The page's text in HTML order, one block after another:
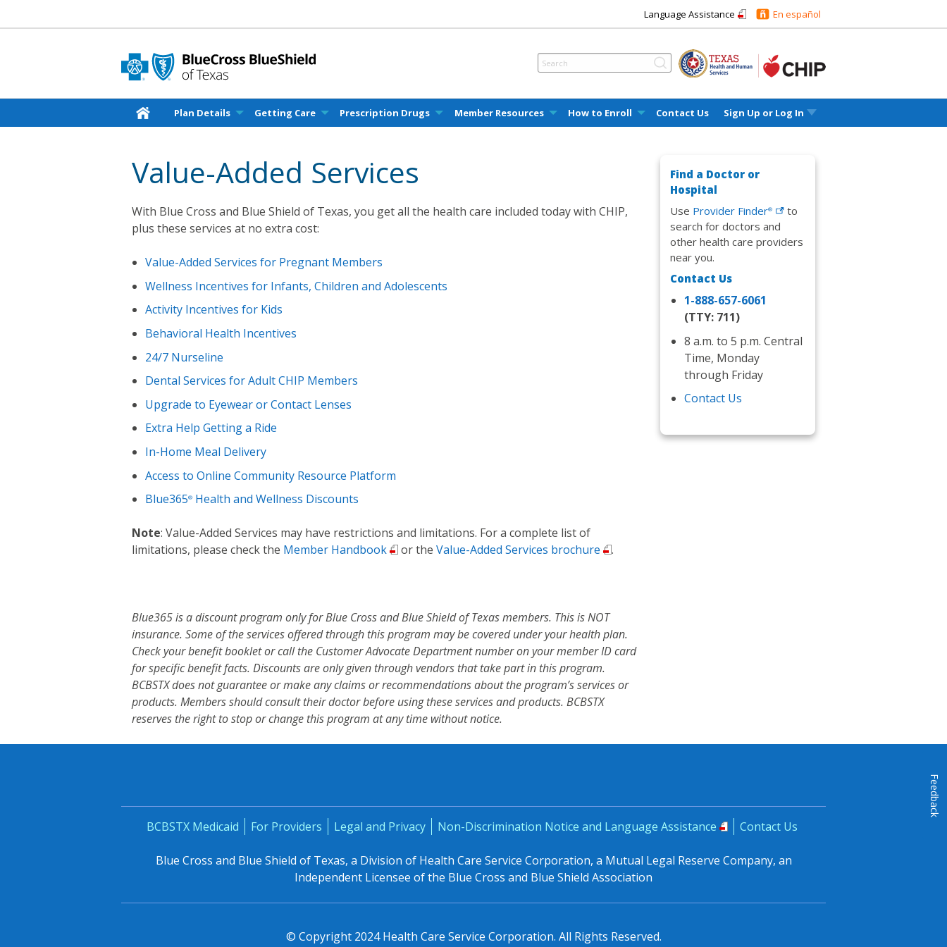
Language Assistance En español
Plan Details Getting Care Prescription Drugs Member Resources How to Enroll Contact Us Sign Up or Log In
Value-Added Services
With Blue Cross and Blue Shield of Texas, you get all the health care included today with CHIP,
plus these services at no extra cost:
Value-Added Services for Pregnant Members
Wellness Incentives for Infants, Children and Adolescents
Activity Incentives for Kids
Behavioral Health Incentives
24/7 Nurseline
Dental Services for Adult CHIP Members
Upgrade to Eyewear or Contact Lenses
Extra Help Getting a Ride
In-Home Meal Delivery
Access to Online Community Resource Platform
Blue365® Health and Wellness Discounts
Note: Value-Added Services may have restrictions and limitations. For a complete list of
limitations, please check the Member Handbook or the Value-Added Services brochure .
Blue365 is a discount program only for Blue Cross and Blue Shield of Texas members. This is NOT
insurance. Some of the services offered through this program may be covered under your health plan.
Check your benefit booklet or call the Customer Advocate Department number on your member ID card
for specific benefit facts. Discounts are only given through vendors that take part in this program.
BCBSTX does not guarantee or make any claims or recommendations about the program’s services or
products. Members should consult their doctor before using these services and products. BCBSTX
reserves the right to stop or change this program at any time without notice.
Find a Doctor or
Hospital
Use Provider Finder®
to
search for doctors and
other health care providers
near you.
Contact Us
1-888-657-6061
(TTY: 711)
8 a.m. to 5 p.m. Central
Time, Monday
through Friday
Contact Us
BCBSTX Medicaid For Providers Legal and Privacy Non-Discrimination Notice and Language Assistance Contact Us
Blue Cross and Blue Shield of Texas, a Division of Health Care Service Corporation, a Mutual Legal Reserve Company, an
Independent Licensee of the Blue Cross and Blue Shield Association
© Copyright 2024 Health Care Service Corporation. All Rights Reserved.
Feedback